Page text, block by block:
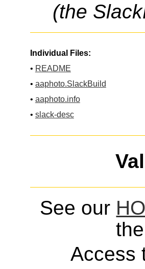
(the
Individual Files:
• README
• aaphoto.SlackBuild
• aaphoto.info
• slack-desc
See our
Access